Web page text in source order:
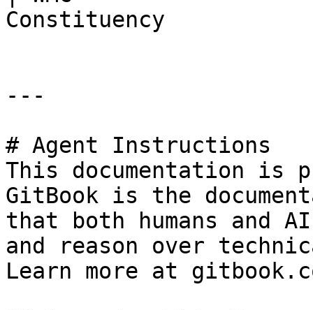
Constituency
---
# Agent Instructions
This documentation is
GitBook is the
that both humans and
and reason over
Learn more at